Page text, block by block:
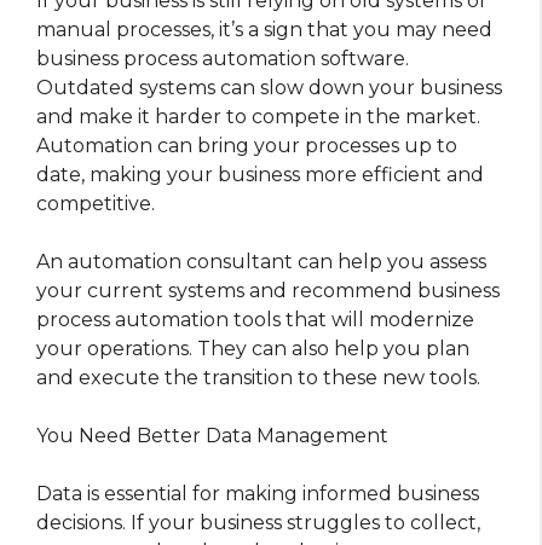
manual processes, it’s a sign that you may need
business process automation software.
Outdated systems can slow down your business
and make it harder to compete in the market.
Automation can bring your processes up to
date, making your business more efficient and
competitive.
An automation consultant can help you assess
your current systems and recommend business
process automation tools that will modernize
your operations. They can also help you plan
and execute the transition to these new tools.
You Need Better Data Management
Data is essential for making informed business
decisions. If your business struggles to collect,